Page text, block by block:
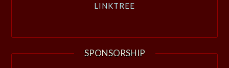
LINKTREE
SPONSORSHIP